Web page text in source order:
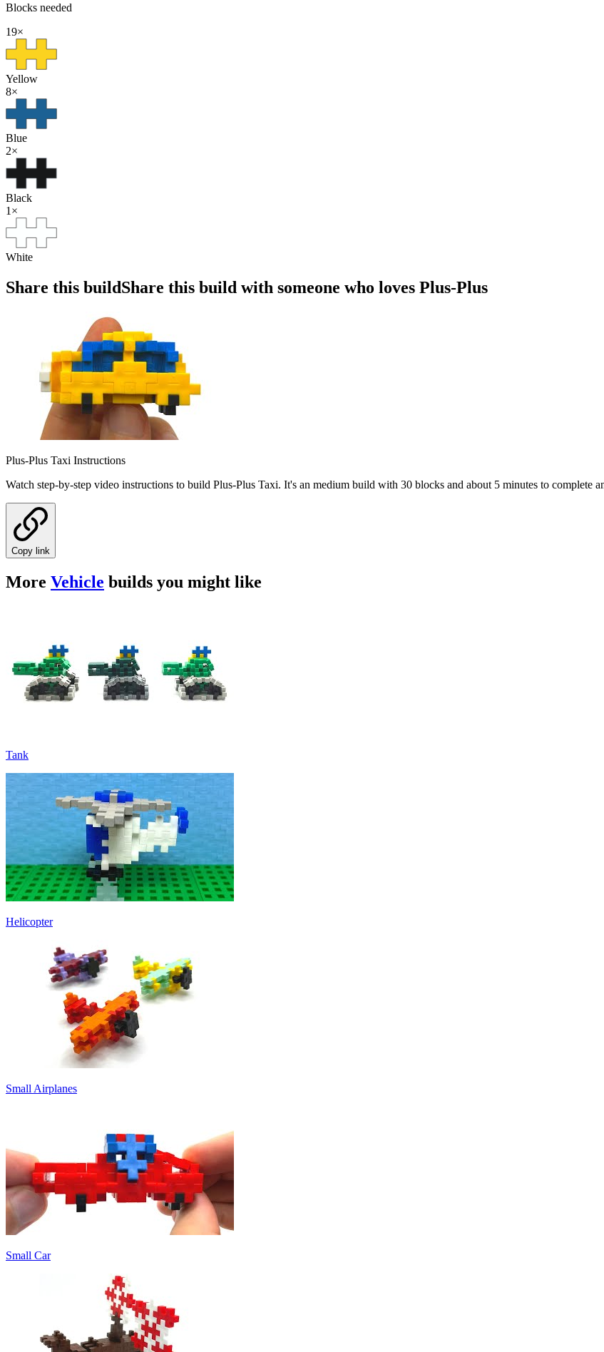
Blocks needed
19×
Yellow
8×
Blue
2×
Black
1 ×
White
Share this buildShare this build with someone who loves Plus-Plus
Plus-Plus Taxi Instructions
Watch step-by-step video instructions to build Plus-Plus Taxi. It's an medium build with 30 blocks and about 5 minutes to complete
Copy link
More Vehicle builds you might like
Tank
Helicopter
Small Airplanes
Small Car